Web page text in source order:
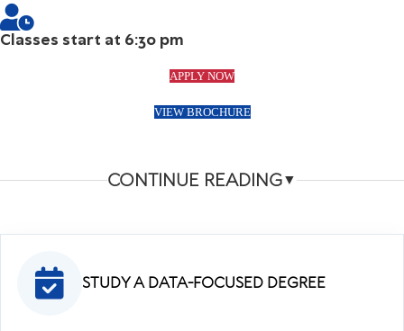
Classes start at 6:30 pm
APPLY NOW
VIEW BROCHURE
CONTINUE READING▼
STUDY A DATA-FOCUSED DEGREE